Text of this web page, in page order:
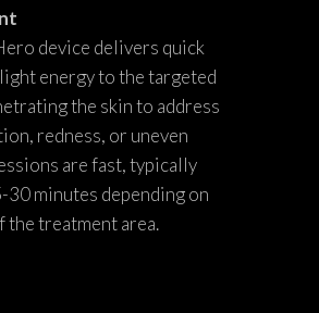
device delivers quick
energy to the targeted
the skin to address
redness, or uneven
are fast, typically
30 minutes depending on
the treatment area.